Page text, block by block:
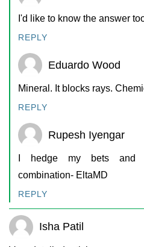
I'd like to know the answer
REPLY
Eduardo Wood
Mineral. It blocks rays.
REPLY
Rupesh Iyengar
I hedge my bets and
combination- EltaMD
REPLY
Isha Patil